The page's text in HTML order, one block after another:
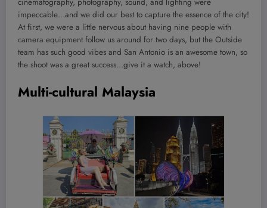
impeccable…and we did our best to capture the essence of the city!
At first, we were a little nervous about having nine people with
camera equipment follow us around for two days, but the Outside
team has such good vibes and San Antonio is an awesome town, so
the shoot was a great success…give it a watch, above!
Multi-cultural Malaysia